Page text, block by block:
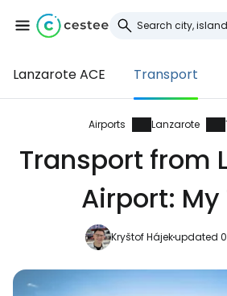
Lanzarote ACE Transport
Airports Lanzarote
Transport from
Airport: My
Kryštof Hájekupdated
Sign in to
... the worldwide travel
Continue with